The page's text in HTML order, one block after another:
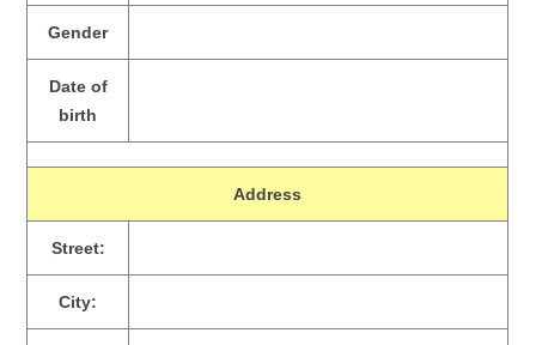
Gender
Date of
birth
Address
Street:
City: